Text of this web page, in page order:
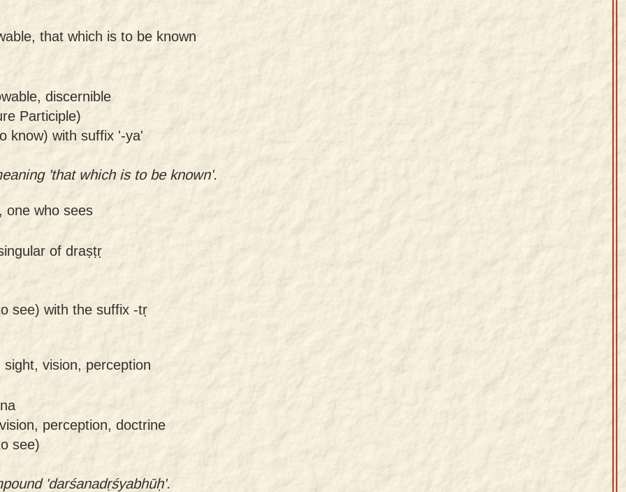
that which is to be known
discernible
Participle)
know) with suffix '-ya'
'that which is to be known'.
one who sees
of draṣṭṛ
see) with the suffix -tṛ
sight, vision, perception
perception, doctrine
see)
'darśanadṛśyabhūḥ'.